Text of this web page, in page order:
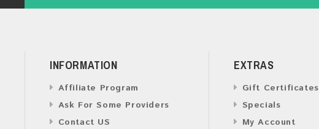
INFORMATION
Affiliate Program
Ask For Some Providers
Contact US
EXTRAS
Gift Certificates
Specials
My Account